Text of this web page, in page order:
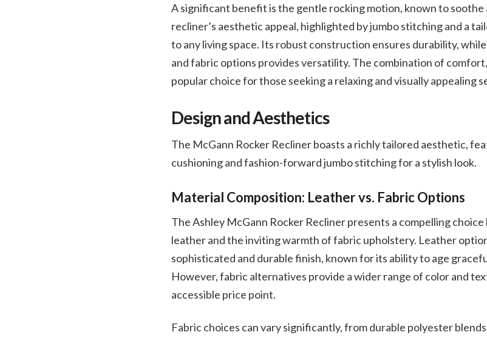
A significant benefit is the gentle rocking motion, known to
recliner’s aesthetic appeal, highlighted by jumbo stitching and a
to any living space. Its robust construction ensures durability,
and fabric options provides versatility. The combination of
popular choice for those seeking a relaxing and visually appealing
Design and Aesthetics
The McGann Rocker Recliner boasts a richly tailored aesthetic,
cushioning and fashion-forward jumbo stitching for a stylish look.
Material Composition: Leather vs. Fabric Options
The Ashley McGann Rocker Recliner presents a compelling
leather and the inviting warmth of fabric upholstery. Leather
sophisticated and durable finish, known for its ability to age
However, fabric alternatives provide a wider range of color and
accessible price point.
Fabric choices can vary significantly, from durable polyester